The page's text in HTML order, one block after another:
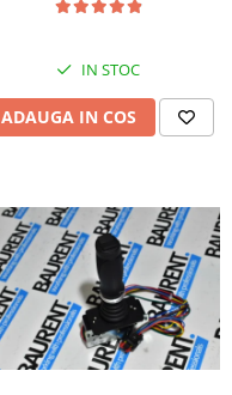
IN STOC
ADAUGA IN COS